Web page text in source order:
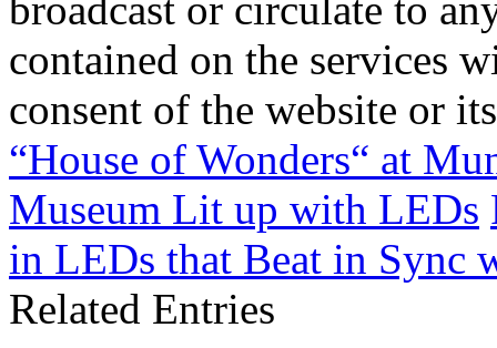
contained on the services
consent of the website or
“House of Wonders“ at
Museum Lit up with LEDs
in LEDs that Beat in Sync
Related Entries